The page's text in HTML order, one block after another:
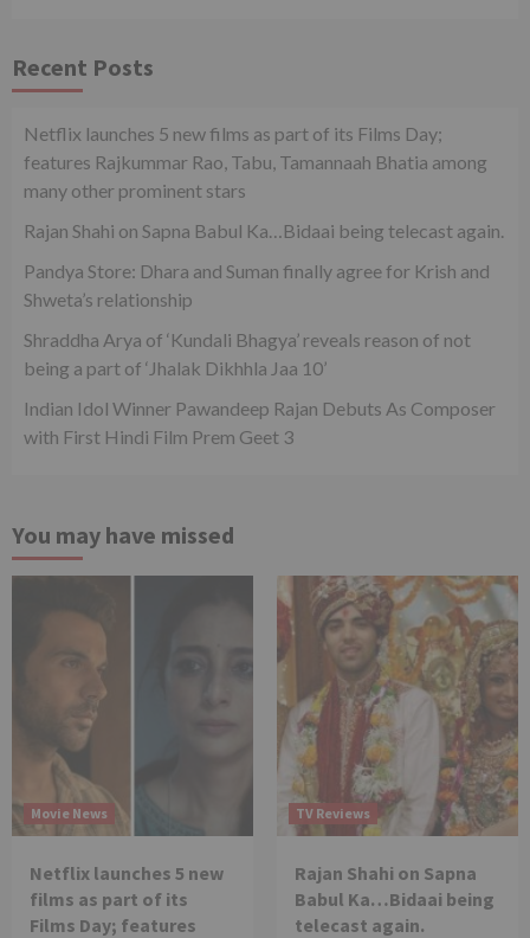
Recent Posts
Netflix launches 5 new films as part of its Films Day;
features Rajkummar Rao, Tabu, Tamannaah Bhatia among
many other prominent stars
Rajan Shahi on Sapna Babul Ka…Bidaai being telecast again.
Pandya Store: Dhara and Suman finally agree for Krish and
Shweta’s relationship
Shraddha Arya of ‘Kundali Bhagya’ reveals reason of not
being a part of ‘Jhalak Dikhhla Jaa 10’
Indian Idol Winner Pawandeep Rajan Debuts As Composer
with First Hindi Film Prem Geet 3
You may have missed
Movie News
Netflix launches 5 new
films as part of its
Films Day; features
TV Reviews
Rajan Shahi on Sapna
Babul Ka…Bidaai being
telecast again.